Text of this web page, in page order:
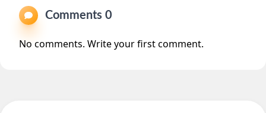
Comments 0
No comments. Write your first comment.